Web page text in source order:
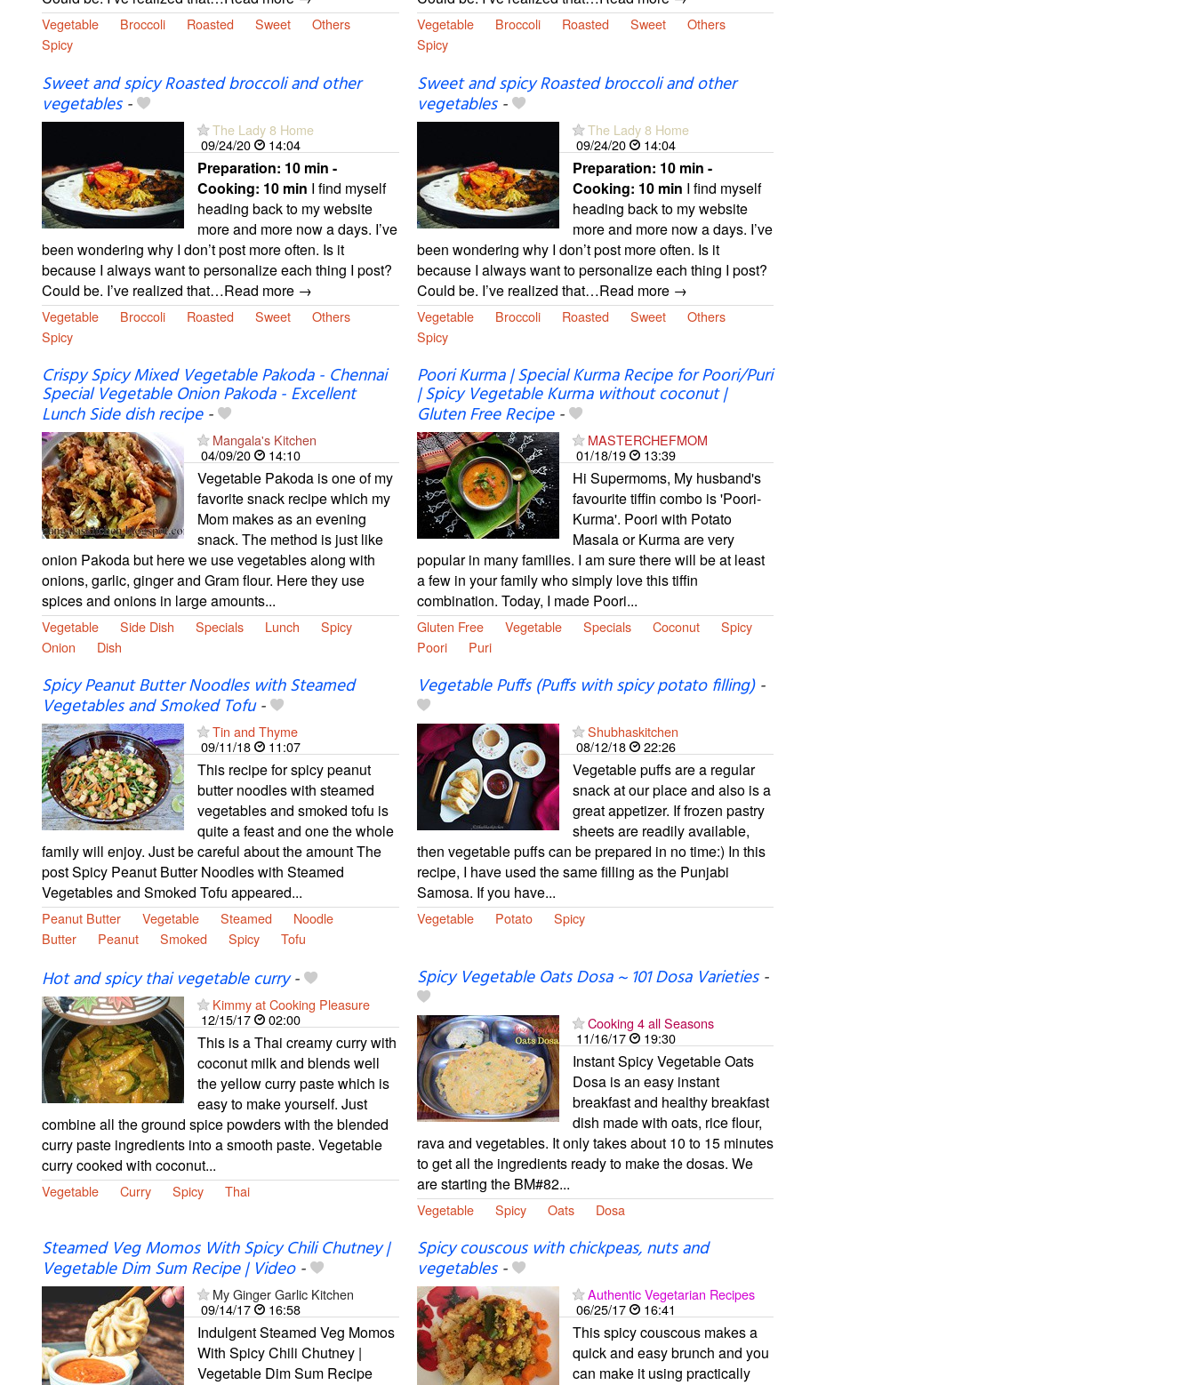
Vegetable Broccoli Roasted Sweet
Others
Spicy
Vegetable Broccoli Roasted Sweet
Others
Spicy
Sweet and spicy Roasted broccoli and other
vegetables-
The Lady 8 Home
09/24/20
14:04
Preparation: 10 min -
Cooking: 10 min I find myself
heading back to my website
more and more now a days. I’ve
been wondering why I don’t post more often. Is it
because I always want to personalize each thing I post?
Could be. I’ve realized that…Read more →
Vegetable Broccoli Roasted Sweet
Others
Spicy
Sweet and spicy Roasted broccoli and other
vegetables-
The Lady 8 Home
09/24/20
14:04
Preparation: 10 min -
Cooking: 10 min I find myself
heading back to my website
more and more now a days. I’ve
been wondering why I don’t post more often. Is it
because I always want to personalize each thing I post?
Could be. I’ve realized that…Read more →
Vegetable Broccoli Roasted Sweet
Others
Spicy
Crispy Spicy Mixed Vegetable Pakoda - Chennai
Special Vegetable Onion Pakoda - Excellent
Lunch Side dish recipe-
Mangala's Kitchen
04/09/20
14:10
Vegetable Pakoda is one of my
favorite snack recipe which my
Mom makes as an evening
snack. The method is just like
onion Pakoda but here we use vegetables along with
onions, garlic, ginger and Gram flour. Here they use
spices and onions in large amounts...
Vegetable Side Dish Specials Lunch
Spicy
Onion
Dish
Poori Kurma | Special Kurma Recipe for Poori/Puri
| Spicy Vegetable Kurma without coconut |
Gluten Free Recipe-
MASTERCHEFMOM
01/18/19
13:39
Hi Supermoms, My husband's
favourite tiffin combo is 'Poori-
Kurma'. Poori with Potato
Masala or Kurma are very
popular in many families. I am sure there will be at least
a few in your family who simply love this tiffin
combination. Today, I made Poori...
Gluten Free Vegetable Specials Coconut
Spicy
Poori
Puri
Spicy Peanut Butter Noodles with Steamed
Vegetables and Smoked Tofu-
Tin and Thyme
09/11/18
11:07
This recipe for spicy peanut
butter noodles with steamed
vegetables and smoked tofu is
quite a feast and one the whole
family will enjoy. Just be careful about the amount The
post Spicy Peanut Butter Noodles with Steamed
Vegetables and Smoked Tofu appeared...
Peanut Butter Vegetable Steamed
Noodle
Butter
Peanut Smoked Spicy Tofu
Vegetable Puffs (Puffs with spicy potato filling)-
Shubhaskitchen
08/12/18
22:26
Vegetable puffs are a regular
snack at our place and also is a
great appetizer. If frozen pastry
sheets are readily available,
then vegetable puffs can be prepared in no time:) In this
recipe, I have used the same filling as the Punjabi
Samosa. If you have...
Vegetable Potato Spicy
Hot and spicy thai vegetable curry-
Kimmy at Cooking Pleasure
12/15/17
02:00
This is a Thai creamy curry with
coconut milk and blends well
the yellow curry paste which is
easy to make yourself. Just
combine all the ground spice powders with the blended
curry paste ingredients into a smooth paste. Vegetable
curry cooked with coconut...
Vegetable Curry Spicy Thai
Spicy Vegetable Oats Dosa ~ 101 Dosa Varieties-
Cooking 4 all Seasons
11/16/17
19:30
Instant Spicy Vegetable Oats
Dosa is an easy instant
breakfast and healthy breakfast
dish made with oats, rice flour,
rava and vegetables. It only takes about 10 to 15 minutes
to get all the ingredients ready to make the dosas. We
are starting the BM#82...
Vegetable Spicy Oats Dosa
Steamed Veg Momos With Spicy Chili Chutney |
Vegetable Dim Sum Recipe | Video-
My Ginger Garlic Kitchen
09/14/17
16:58
Indulgent Steamed Veg Momos
With Spicy Chili Chutney |
Vegetable Dim Sum Recipe
Spicy couscous with chickpeas, nuts and
vegetables-
Authentic Vegetarian Recipes
06/25/17
16:41
This spicy couscous makes a
quick and easy brunch and you
can make it using practically